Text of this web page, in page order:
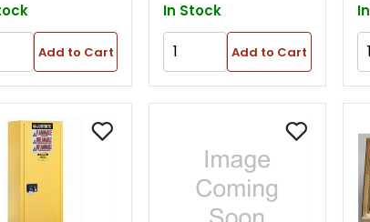
Add to Cart
In Stock
Add to Cart